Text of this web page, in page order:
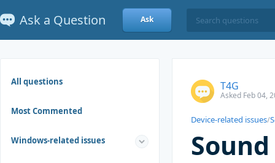
Ask a Question Ask
All questions
Most Commented
Windows-related issues
T4G
Asked Feb 04,
Device-related issues/